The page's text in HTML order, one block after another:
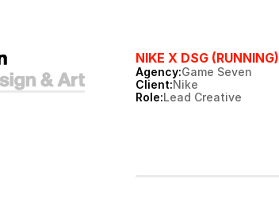
NIKE X DSG (RUNNING)
Agency:Game Seven
Client:Nike
Role:Lead Creative